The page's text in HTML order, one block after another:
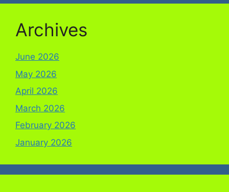
Archives
June 2026
May 2026
April 2026
March 2026
February 2026
January 2026